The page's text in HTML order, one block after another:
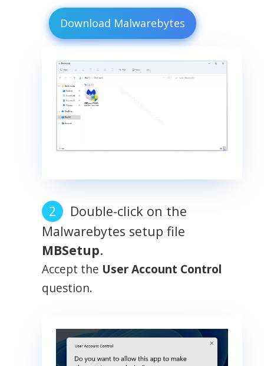
Download Malwarebytes
Double-click on the
Malwarebytes setup file
MBSetup.
Accept the User Account Control
question.